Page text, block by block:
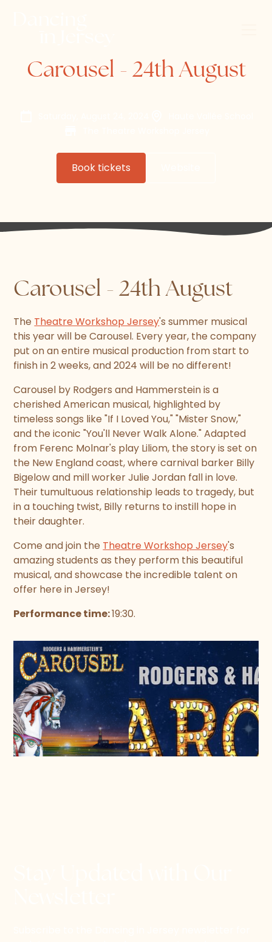
Carousel - 24th August
Book tickets
Carousel - 24th August
The Theatre Workshop Jersey's summer musical
this year will be Carousel. Every year, the company
put on an entire musical production from start to
finish in 2 weeks, and 2024 will be no different!
Carousel by Rodgers and Hammerstein is a
cherished American musical, highlighted by
timeless songs like "If I Loved You," "Mister Snow,"
and the iconic "You'll Never Walk Alone." Adapted
from Ferenc Molnar's play Liliom, the story is set on
the New England coast, where carnival barker Billy
Bigelow and mill worker Julie Jordan fall in love.
Their tumultuous relationship leads to tragedy, but
in a touching twist, Billy returns to instill hope in
their daughter.
Come and join the Theatre Workshop Jersey's
amazing students as they perform this beautiful
musical, and showcase the incredible talent on
offer here in Jersey!
Performance time:19:30.